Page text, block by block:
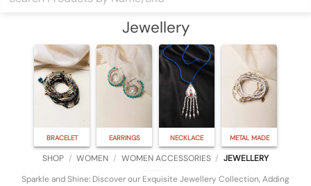
search
Jewellery
BRACELET EARRINGS NECKLACE METAL MADE
SHOP / WOMEN / WOMEN ACCESSORIES / JEWELLERY
Sparkle and Shine: Discover our Exquisite Jewellery Collection, Adding